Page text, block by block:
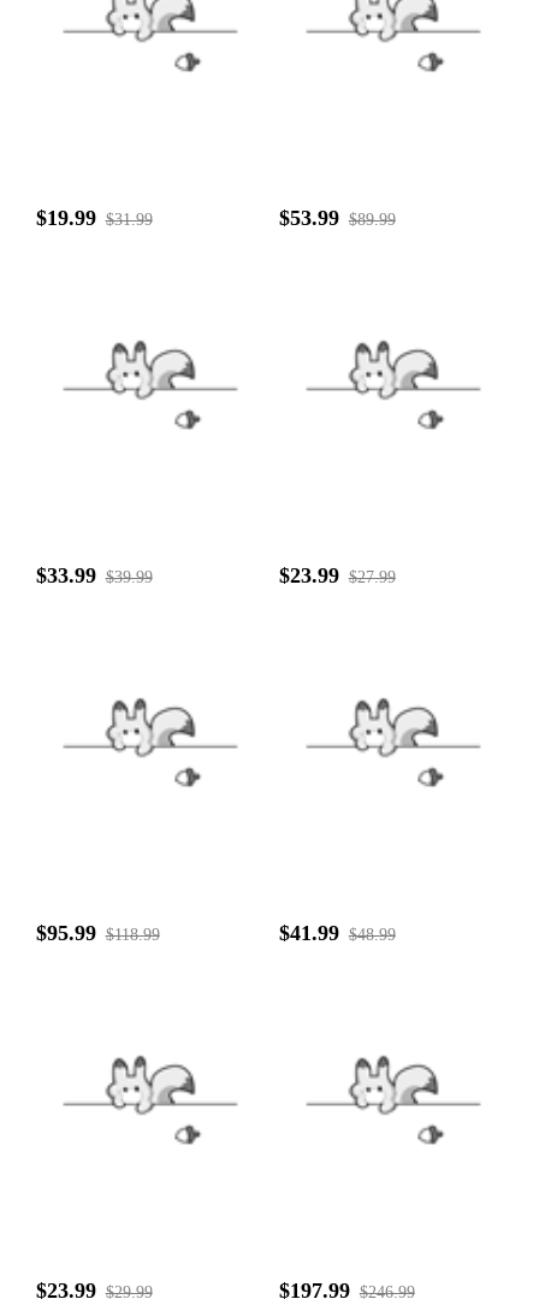
$19.99 $31.99 $53.99 $89.99
$33.99 $39.99 $23.99 $27.99
$95.99 $118.99 $41.99 $48.99
$23.99 $29.99 $197.99 $246.99